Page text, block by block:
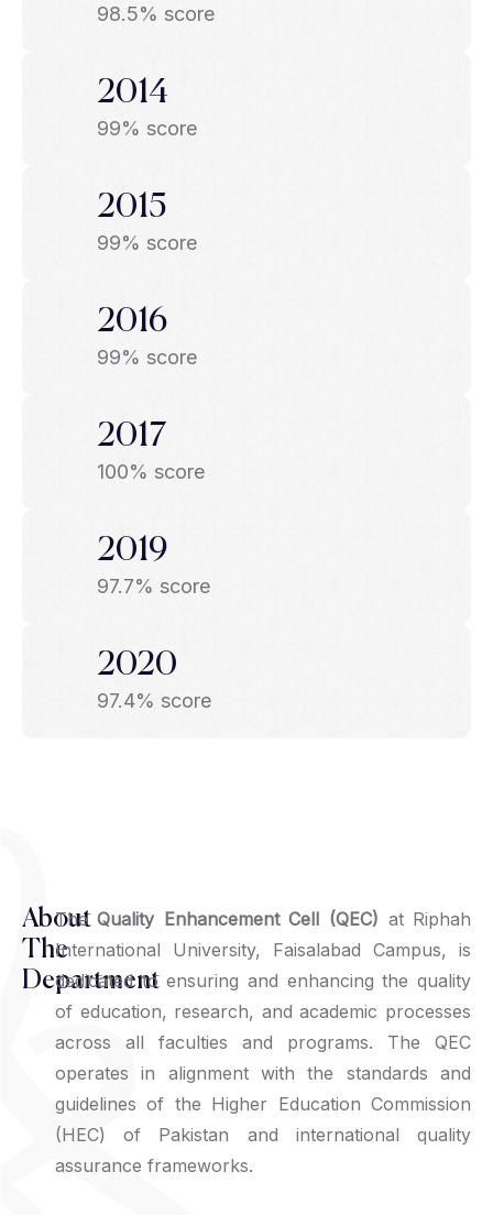
98.5% score
2014
99% score
2015
99% score
2016
99% score
2017
100% score
2019
97.7% score
2020
97.4% score
About
The
Department
TheQuality Enhancement Cell (QEC) at Riphah
International University, Faisalabad Campus, is
dedicated to ensuring and enhancing the quality
of education, research, and academic processes
across all faculties and programs. The QEC
operates in alignment with the standards and
guidelines of the Higher Education Commission
(HEC) of Pakistan and international quality
assurance frameworks.